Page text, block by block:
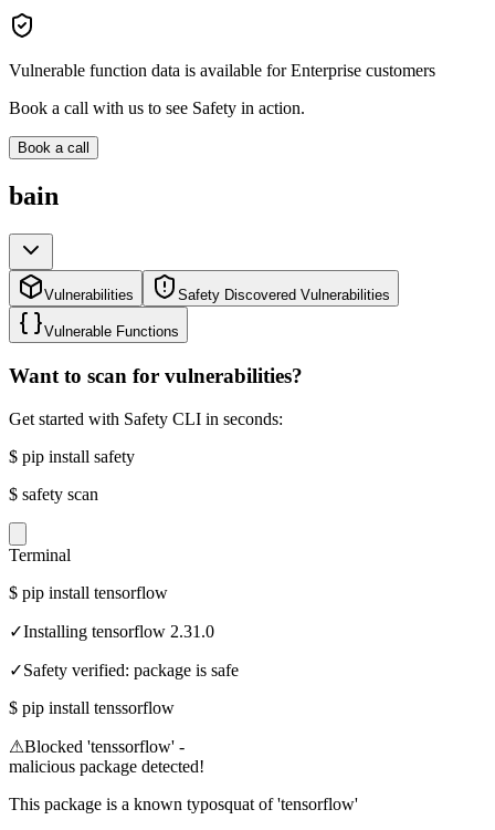
Vulnerable function data is available for Enterprise customers
Book a call with us to see Safety in action.
Book a call
bain
Vulnerabilities Safety Discovered Vulnerabilities
Vulnerable Functions
Want to scan for vulnerabilities?
Get started with Safety CLI in seconds:
$ pip install safety
$ safety scan
Terminal
$ pip install tensorflow
✓Installing tensorflow 2.31.0
✓Safety verified: package is safe
$ pip install tenssorflow
⚠Blocked 'tenssorflow' -
malicious package detected!
This package is a known typosquat of 'tensorflow'